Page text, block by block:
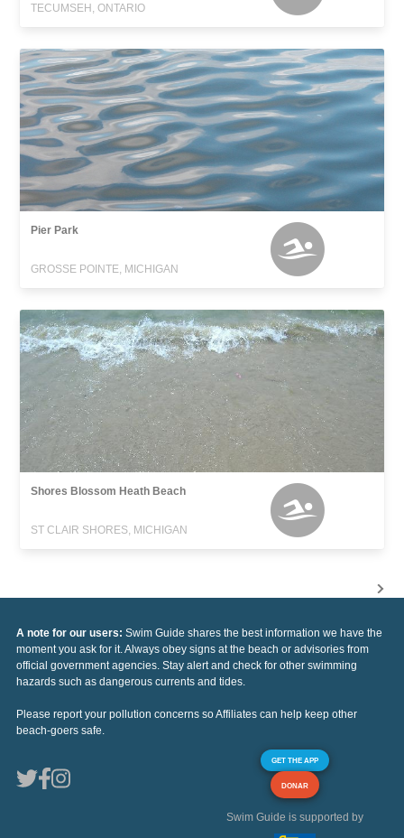
TECUMSEH, ONTARIO
Pier Park
GROSSE POINTE, MICHIGAN
Shores Blossom Heath Beach
ST CLAIR SHORES, MICHIGAN
A note for our users: Swim Guide shares the best information we have the
moment you ask for it. Always obey signs at the beach or advisories from
official government agencies. Stay alert and check for other swimming
hazards such as dangerous currents and tides.
Please report your pollution concerns so Affiliates can help keep other
beach-goers safe.
GET THE APP
DONAR
Swim Guide is supported by